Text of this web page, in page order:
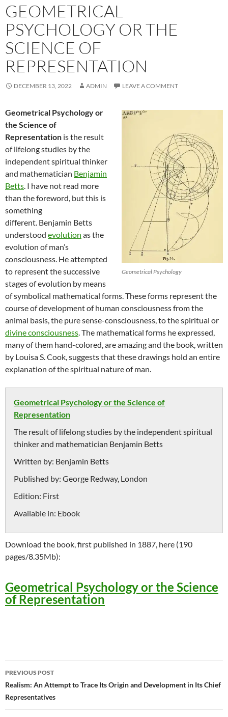
GEOMETRICAL
PSYCHOLOGY OR THE
SCIENCE OF
REPRESENTATION
DECEMBER 13, 2022 ADMIN LEAVE A COMMENT
Geometrical Psychology
Geometrical Psychology or
the Science of
Representation is the result
of lifelong studies by the
independent spiritual thinker
and mathematician Benjamin
Betts. I have not read more
than the foreword, but this is
something
different. Benjamin Betts
understood evolution as the
evolution of man’s
consciousness. He attempted
to represent the successive
stages of evolution by means
of symbolical mathematical forms. These forms represent the
course of development of human consciousness from the
animal basis, the pure sense-consciousness, to the spiritual or
divine consciousness. The mathematical forms he expressed,
many of them hand-colored, are amazing and the book, written
by Louisa S. Cook, suggests that these drawings hold an entire
explanation of the spiritual nature of man.
Geometrical Psychology or the Science of
Representation
The result of lifelong studies by the independent spiritual
thinker and mathematician Benjamin Betts
Written by: Benjamin Betts
Published by: George Redway, London
Edition: First
Available in: Ebook
Download the book, first published in 1887, here (190
pages/8.35Mb):
Geometrical Psychology or the Science
of Representation
Post
navigation
PREVIOUS POST
Realism: An Attempt to Trace Its Origin and Development in Its Chief
Representatives